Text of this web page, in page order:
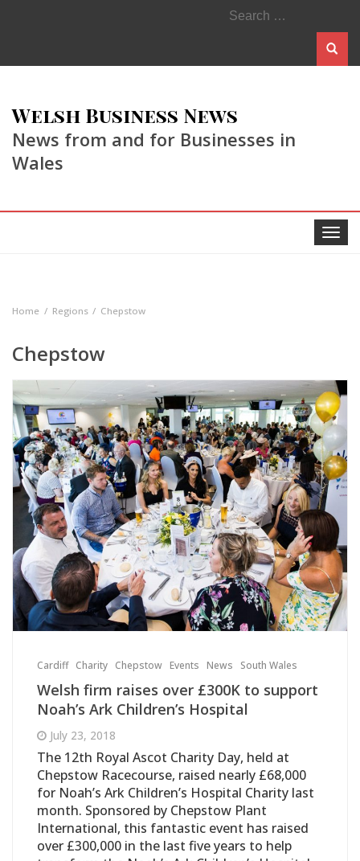
Search
for:
Welsh Business News
News from and for Businesses in
Wales
Toggle
Home Regions Chepstow
Chepstow
Cardiff Charity Chepstow Events News South Wales
Welsh firm raises over £300K to support
Noah’s Ark Children’s Hospital
July 23, 2018
The 12th Royal Ascot Charity Day, held at
Chepstow Racecourse, raised nearly £68,000
for Noah’s Ark Children’s Hospital Charity last
month. Sponsored by Chepstow Plant
International, this fantastic event has raised
over £300,000 in the last five years to help